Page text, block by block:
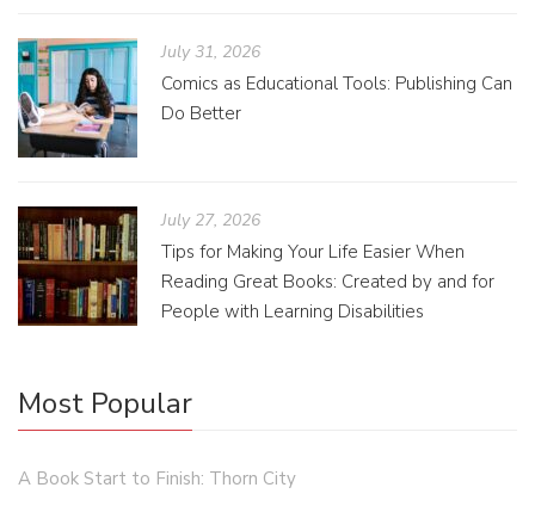
July 31, 2026
Comics as Educational Tools: Publishing Can
Do Better
July 27, 2026
Tips for Making Your Life Easier When
Reading Great Books: Created by and for
People with Learning Disabilities
Most Popular
A Book Start to Finish: Thorn City